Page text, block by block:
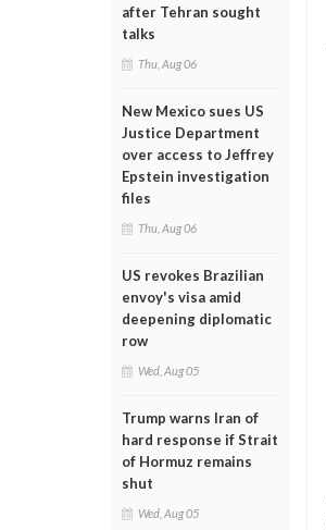
after Tehran sought
talks
Thu, Aug 06
New Mexico sues US
Justice Department
over access to Jeffrey
Epstein investigation
files
Thu, Aug 06
US revokes Brazilian
envoy's visa amid
deepening diplomatic
row
Wed, Aug 05
Trump warns Iran of
hard response if Strait
of Hormuz remains
shut
Wed, Aug 05